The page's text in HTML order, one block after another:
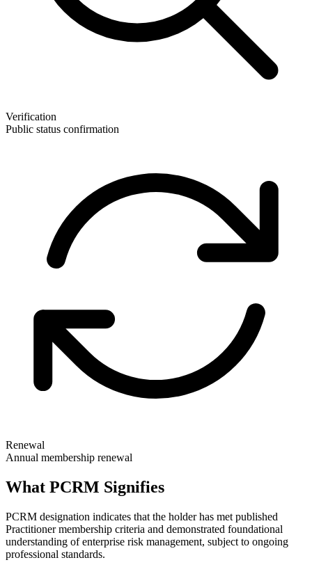
Verification
Public status confirmation
Renewal
Annual membership renewal
What PCRM Signifies
PCRM designation indicates that the holder has met published
Practitioner membership criteria and demonstrated foundational
understanding of enterprise risk management, subject to ongoing
professional standards.